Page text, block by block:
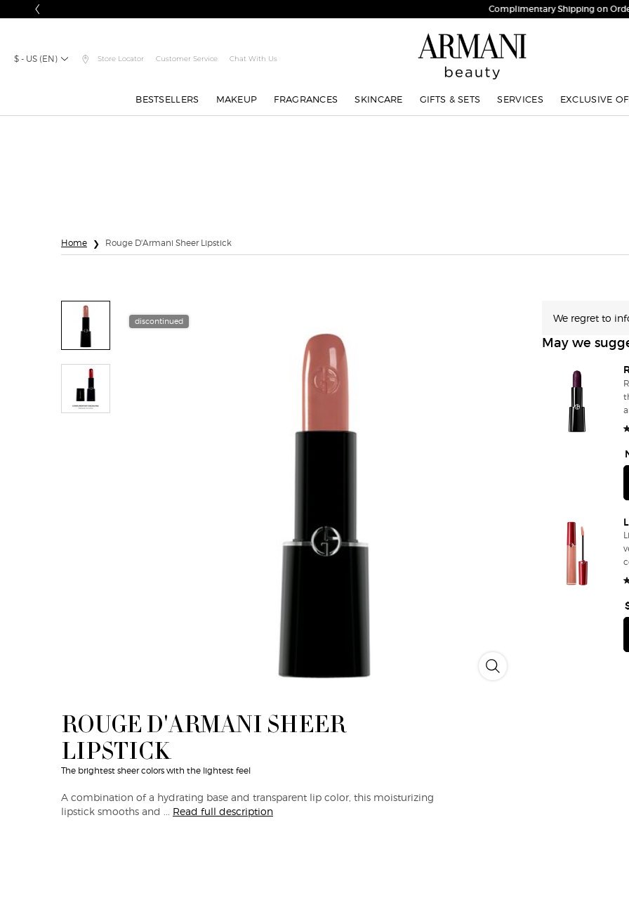
Complimentary Shipping on Orders $75+
$ - US (EN) Store Locator Customer Service Chat With Us
BESTSELLERS MAKEUP FRAGRANCES SKINCARE GIFTS & SETS SERVICES EXCLUSIVE
Home Rouge D'Armani Sheer Lipstick
Rouge d'Armani Sheer Lipstick -
discontinued
ROUGE D'ARMANI SHEER
LIPSTICK
The brightest sheer colors with the lightest feel
A combination of a hydrating base and transparent lip color, this moisturizing
lipstick smooths and ... Read full description
We regret to
May we
and
for